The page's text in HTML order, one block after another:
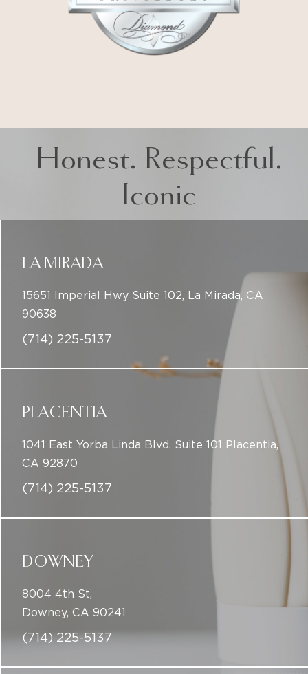
Honest. Respectful.
Iconic
LA MIRADA
15651 Imperial Hwy Suite 102, La Mirada, CA
90638
(714) 225-5137
PLACENTIA
1041 East Yorba Linda Blvd. Suite 101 Placentia,
CA 92870
(714) 225-5137
DOWNEY
8004 4th St,
Downey, CA 90241
(714) 225-5137